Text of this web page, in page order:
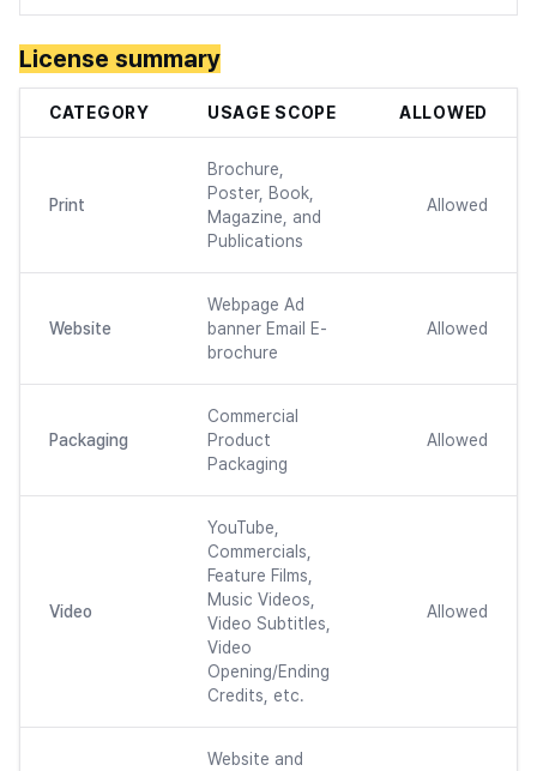
License summary
CATEGORY USAGE SCOPE ALLOWED
Print
Brochure,
Poster, Book,
Magazine, and
Publications
Allowed
Website
Webpage Ad
banner Email E-
brochure
Allowed
Packaging
Commercial
Product
Packaging
Allowed
Video
YouTube,
Commercials,
Feature Films,
Music Videos,
Video Subtitles,
Video
Opening/Ending
Credits, etc.
Allowed
Website and